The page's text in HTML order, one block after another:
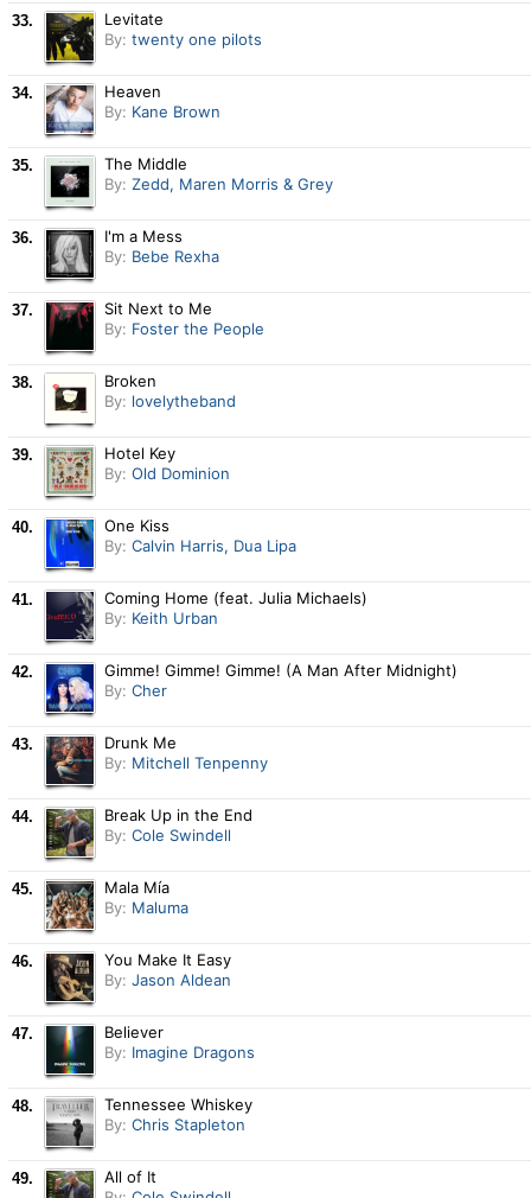
33.
Levitate
By: twenty one pilots
34.
Heaven
By: Kane Brown
35.
The Middle
By: Zedd, Maren Morris & Grey
36.
I'm a Mess
By: Bebe Rexha
37.
Sit Next to Me
By: Foster the People
38.
Broken
By: lovelytheband
39.
Hotel Key
By: Old Dominion
40.
One Kiss
By: Calvin Harris, Dua Lipa
41.
Coming Home (feat. Julia Michaels)
By: Keith Urban
42.
Gimme! Gimme! Gimme! (A Man After Midnight)
By: Cher
43.
Drunk Me
By: Mitchell Tenpenny
44.
Break Up in the End
By: Cole Swindell
45.
Mala Mía
By: Maluma
46.
You Make It Easy
By: Jason Aldean
47.
Believer
By: Imagine Dragons
48.
Tennessee Whiskey
By: Chris Stapleton
49.
All of It